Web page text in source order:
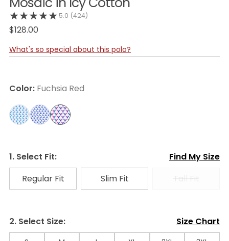
5.0 (424)
$128.00
What's so special about this polo?
Color: Fuchsia Red
1. Select Fit:
Find My Size
Regular Fit
Slim Fit Tall Fit
2. Select Size: Size Chart